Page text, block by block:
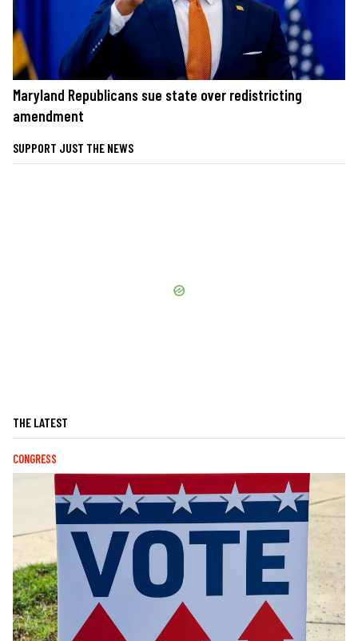
Maryland Republicans sue state over redistricting
amendment
SUPPORT JUST THE NEWS
THE LATEST
CONGRESS